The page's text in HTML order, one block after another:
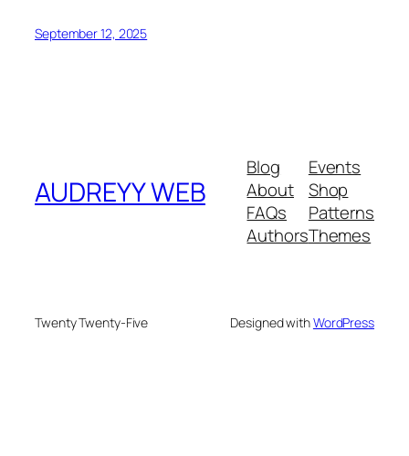
September 12, 2025
AUDREYY WEB
Blog
About
FAQs
Authors
Events
Shop
Patterns
Themes
Twenty Twenty-Five Designed withWordPress